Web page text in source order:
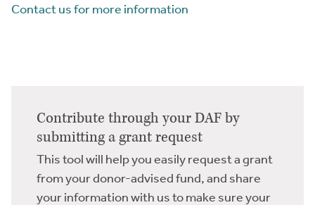
Contact us for more information
Contribute through your DAF by
submitting a grant request
This tool will help you easily request a grant
from your donor-advised fund, and share
your information with us to make sure your